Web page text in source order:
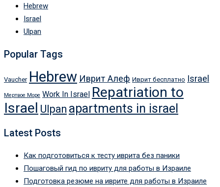
Hebrew
Israel
Ulpan
Popular Tags
Vaucher Hebrew Иврит Алеф Иврит бесплатно Israel
Мертвое Море Work In Israel Repatriation to
Israel Ulpan apartments in israel
Latest Posts
Как подготовиться к тесту иврита без паники
Пошаговый гид по ивриту для работы в Израиле
Подготовка резюме на иврите для работы в Израиле